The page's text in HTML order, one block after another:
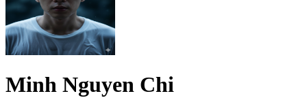
Minh Nguyen Chi